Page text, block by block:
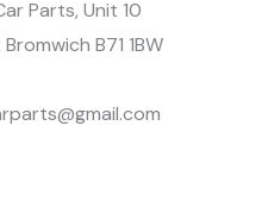
Parts, Unit 10
B71 1BW